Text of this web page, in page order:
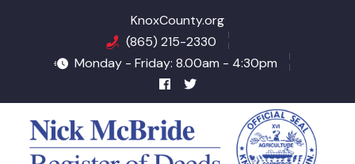
KnoxCounty.org
(865) 215-2330
Monday - Friday: 8.00am - 4:30pm